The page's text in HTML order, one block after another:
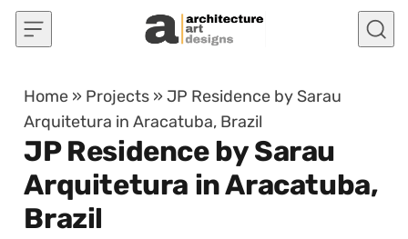
Skip to content
Home » Projects »JP Residence by Sarau
Arquitetura in Aracatuba, Brazil
JP Residence by Sarau
Arquitetura in Aracatuba,
Brazil